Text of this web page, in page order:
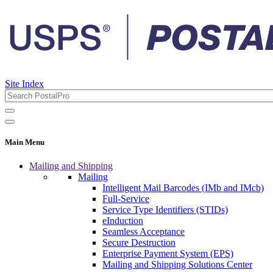
Site Index
Main Menu
Mailing and Shipping
Mailing
Intelligent Mail Barcodes (IMb and IMcb)
Full-Service
Service Type Identifiers (STIDs)
eInduction
Seamless Acceptance
Secure Destruction
Enterprise Payment System (EPS)
Mailing and Shipping Solutions Center